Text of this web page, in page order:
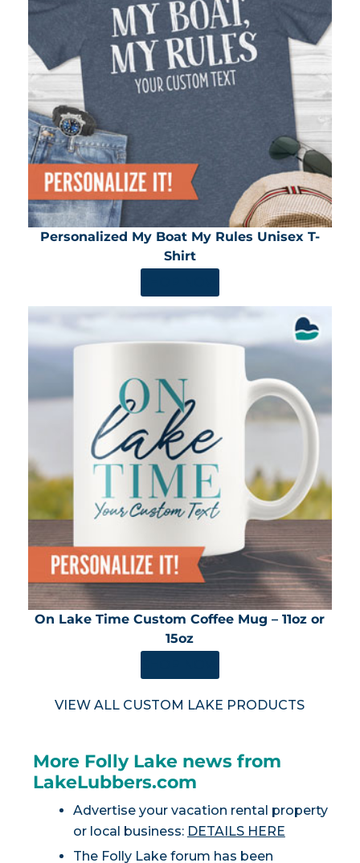
Personalized My Boat My Rules Unisex T-
Shirt
On Lake Time Custom Coffee Mug – 11oz or
15oz
VIEW ALL CUSTOM LAKE PRODUCTS
More Folly Lake news from
LakeLubbers.com
Advertise your vacation rental property
or local business: DETAILS HERE
The Folly Lake forum has been